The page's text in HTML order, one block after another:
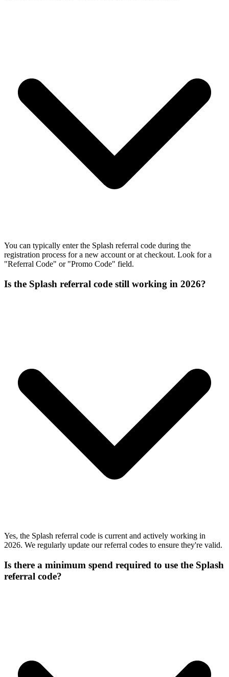
You can typically enter the Splash referral code during the
registration process for a new account or at checkout. Look for a
"Referral Code" or "Promo Code" field.
Is the Splash referral code still working in 2026?
Yes, the Splash referral code is current and actively working in
2026. We regularly update our referral codes to ensure they're valid.
Is there a minimum spend required to use the Splash
referral code?